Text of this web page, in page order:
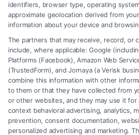
Legal Campaign Disclaimer:
law firm and not a lawyer referral service;
an attorney or law firm. Any information
Site is for personal use only. This Site offers
identifiers, browser type, operating
approximate geolocation derived from
information about your device and
The partners that may receive, record, or
include, where applicable: Google
Platforms (Facebook), Amazon Web
(TrustedForm), and Jornaya (a Verisk
combine this information with other
to them or that they have collected from
or other websites, and they may use it for
context behavioral advertising, analytics,
prevention, consent documentation,
personalized advertising and marketing.